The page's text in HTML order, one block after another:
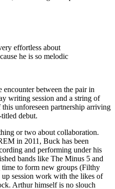
effortless about
he is so melodic
encounter between the pair in
writing session and a string of
unforeseen partnership arriving
debut.
or two about collaboration.
in 2011, Buck has been
and performing under his
bands like The Minus 5 and
to form new groups (Filthy
session work with the likes of
Arthur himself is no slouch